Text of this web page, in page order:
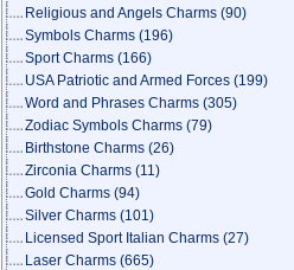
Religious and Angels Charms (90)
Symbols Charms (196)
Sport Charms (166)
USA Patriotic and Armed Forces (199)
Word and Phrases Charms (305)
Zodiac Symbols Charms (79)
Birthstone Charms (26)
Zirconia Charms (11)
Gold Charms (94)
Silver Charms (101)
Licensed Sport Italian Charms (27)
Laser Charms (665)